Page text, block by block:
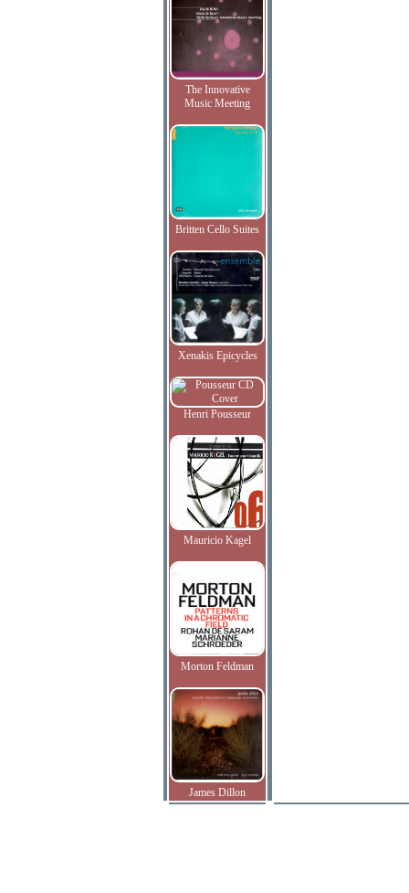
The Innovative
Music Meeting
Britten Cello Suites
Xenakis Epicycles
Henri Pousseur
Mauricio Kagel
Morton Feldman
James Dillon